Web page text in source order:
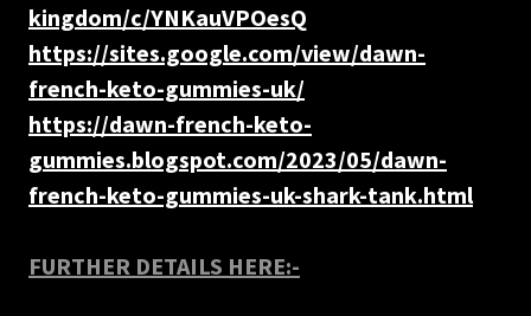
kingdom/c/YNKauVPOesQ
https://sites.google.com/view/dawn-
french-keto-gummies-uk/
https://dawn-french-keto-
gummies.blogspot.com/2023/05/dawn-
french-keto-gummies-uk-shark-tank.html
FURTHER DETAILS HERE:-